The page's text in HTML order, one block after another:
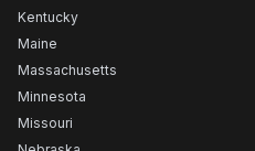
Kentucky
Maine
Massachusetts
Minnesota
Missouri